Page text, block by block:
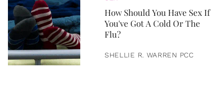
How Should You Have Sex If
You've Got A Cold Or The
Flu?
SHELLIE R. WARREN PCC